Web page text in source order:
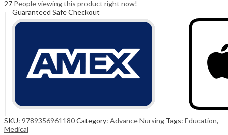
27 People viewing this product right now!
Guaranteed Safe Checkout
SKU: 9789356961180Category: Advance Nursing Tags: Education,
Medical